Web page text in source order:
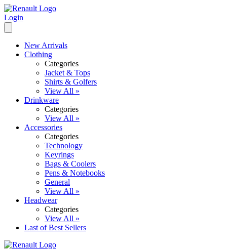
Login
New Arrivals
Clothing
Categories
Jacket & Tops
Shirts & Golfers
View All »
Drinkware
Categories
View All »
Accessories
Categories
Technology
Keyrings
Bags & Coolers
Pens & Notebooks
General
View All »
Headwear
Categories
View All »
Last of Best Sellers